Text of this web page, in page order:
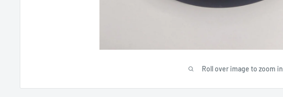
Roll over image to zoom in